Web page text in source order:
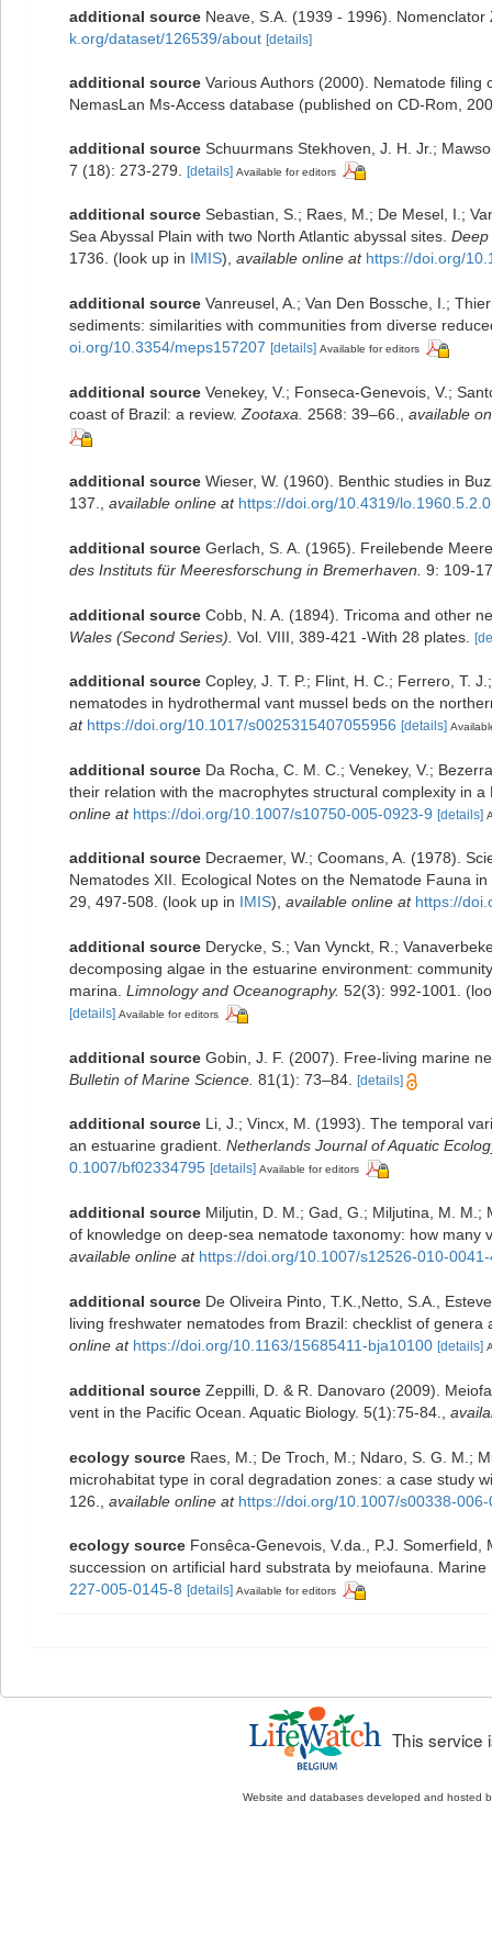
additional source Neave, S.A. (1939 - 1996).
k.org/dataset/126539/about [details]
additional source Various Authors (2000). Nematode
NemasLan Ms-Access database (published on CD-Rom,
additional source Schuurmans Stekhoven, J. H. Jr.;
7 (18): 273-279.
[details] Available for editors
additional source Sebastian, S.; Raes, M.; De Mesel, I.;
Sea Abyssal Plain with two North Atlantic abyssal sites. Deep
1736. (look up in IMIS), available online at https://doi.org/
additional source Vanreusel, A.; Van Den Bossche, I.;
sediments: similarities with communities from diverse
oi.org/10.3354/meps157207 [details] Available for editors
additional source Venekey, V.; Fonseca-Genevois, V.;
coast of Brazil: a review. Zootaxa. 2568: 39–66. available
additional source Wieser, W. (1960). Benthic studies in
137.
available online at https://doi.org/10.4319/
additional source Gerlach, S. A. (1965). Freilebende
des Instituts für Meeresforschung in Bremerhaven. 9: 109-
additional source Cobb, N. A. (1894). Tricoma and other
Wales (Second Series). Vol. VIII, 389-421 -With 28 plates.
additional source Copley, J. T. P.; Flint, H. C.; Ferrero, T.
nematodes in hydrothermal vant mussel beds on the
at https://doi.org/10.1017/s0025315407055956 [details]
additional source Da Rocha, C. M. C.; Venekey, V.;
their relation with the macrophytes structural complexity in
online at https://doi.org/10.1007/s10750-005-0923-9 [details]
additional source Decraemer, W.; Coomans, A. (1978).
Nematodes XII. Ecological Notes on the Nematode Fauna
29, 497-508. (look up in IMIS), available online at https://
additional source Derycke, S.; Van Vynckt, R.;
decomposing algae in the estuarine environment:
marina. Limnology and Oceanography. 52(3): 992-1001.
[details] Available for editors
additional source Gobin, J. F. (2007). Free-living marine
Bulletin of Marine Science. 81(1): 73–84. [details]
additional source Li, J.; Vincx, M. (1993). The temporal
an estuarine gradient. Netherlands Journal of Aquatic
0.1007/bf02334795 [details] Available for editors
additional source Miljutin, D. M.; Gad, G.; Miljutina, M. M.;
of knowledge on deep-sea nematode taxonomy: how
available online at https://doi.org/10.1007/s12526-010-
additional source De Oliveira Pinto, T.K.,Netto, S.A.,
living freshwater nematodes from Brazil: checklist of
online at https://doi.org/10.1163/15685411-bja10100 [details]
additional source Zeppilli, D. & R. Danovaro (2009).
vent in the Pacific Ocean. Aquatic Biology. 5(1):75-84.
ecology source Raes, M.; De Troch, M.; Ndaro, S. G. M.;
microhabitat type in coral degradation zones: a case study
126.
available online at https://doi.org/10.1007/s00338-
ecology source Fonsêca-Genevois, V.da., P.J.
succession on artificial hard substrata by meiofauna.
227-005-0145-8 [details] Available for editors
This service
Website and databases developed and hosted